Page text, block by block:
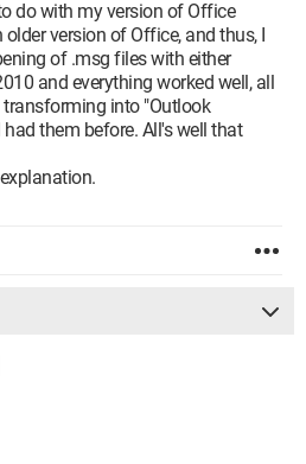
do with my version of Office
version of Office, and thus, I
of .msg files with either
and everything worked well, all
into "Outlook
them before. All's well that